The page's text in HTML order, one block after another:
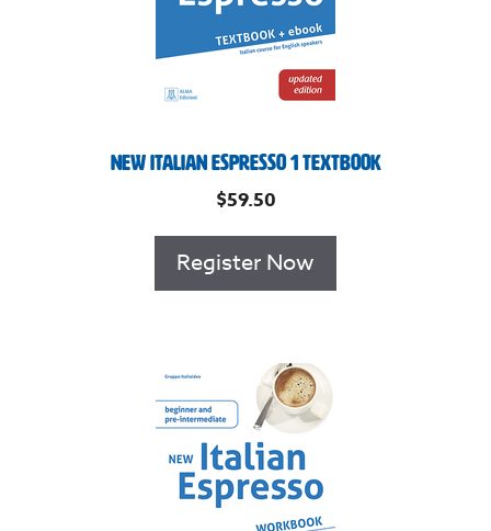
New Italian Espresso 1 Textbook
$59.50
Register Now